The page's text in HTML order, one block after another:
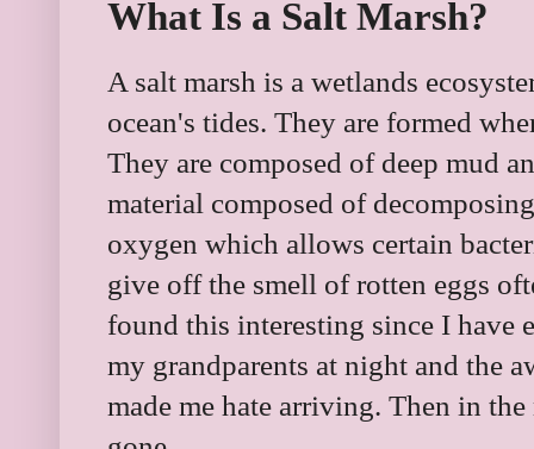
What Is a Salt Marsh?
A salt marsh is a wetlands
ocean's tides. They are formed
They are composed of deep mud
material composed of
oxygen which allows certain
give off the smell of rotten eggs
found this interesting since I have
my grandparents at night and the
made me hate arriving. Then in